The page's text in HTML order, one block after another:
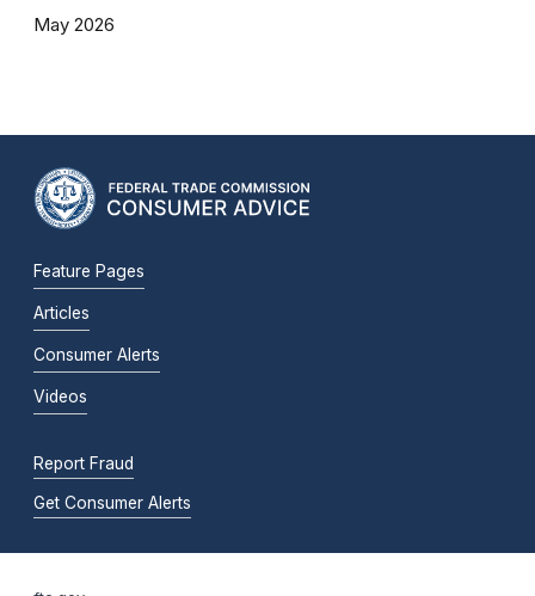
May 2026
Feature Pages
Articles
Consumer Alerts
Videos
Report Fraud
Get Consumer Alerts